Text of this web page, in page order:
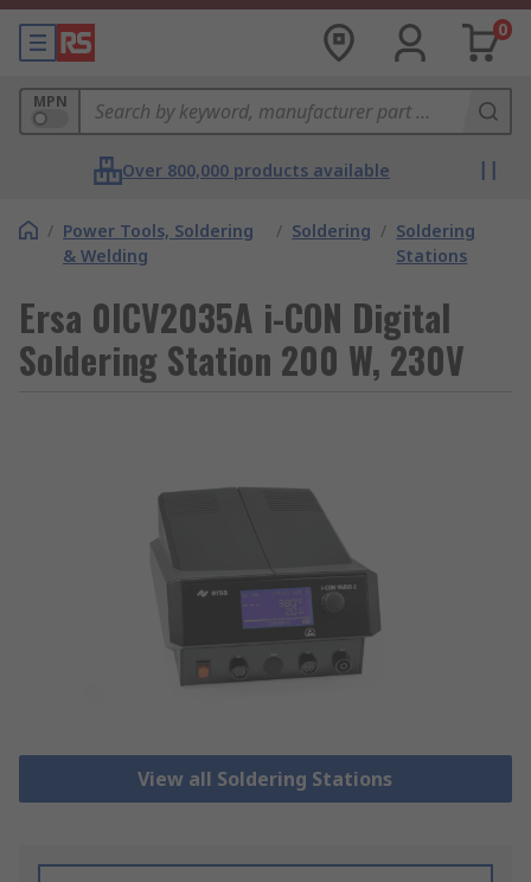
0
MPN
Over 800,000 products available
/ Power Tools, Soldering
& Welding
/ Soldering / Soldering
Stations
Ersa 0ICV2035A i-CON Digital
Soldering Station 200 W, 230V
View all Soldering Stations